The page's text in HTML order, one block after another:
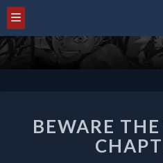
BEWARE